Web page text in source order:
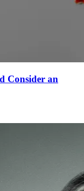
Consider an